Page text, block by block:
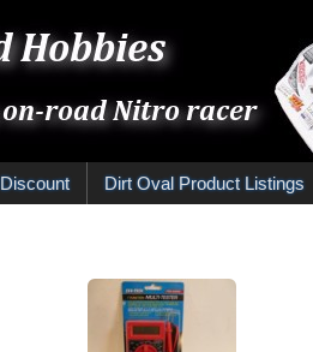
Dirt Oval Product Listings